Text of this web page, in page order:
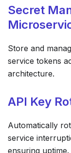
Secret
Store and
service tokens
architecture.
API Key
Automatically
service
ensuring uptime.